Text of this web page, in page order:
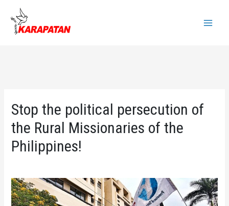
content
Stop the political persecution of
the Rural Missionaries of the
Philippines!